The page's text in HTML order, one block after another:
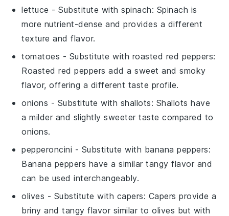
lettuce - Substitute withspinach: Spinach is
more nutrient-dense and provides a different
texture and flavor.
tomatoes - Substitute with roasted red peppers:
Roasted red peppers add a sweet and smoky
flavor, offering a different taste profile.
onions - Substitute with shallots: Shallots have
a milder and slightly sweeter taste compared to
onions.
pepperoncini - Substitute with banana peppers:
Banana peppers have a similar tangy flavor and
can be used interchangeably.
olives - Substitute with capers: Capers provide a
briny and tangy flavor similar to olives but with